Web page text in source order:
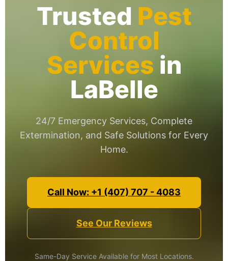
Trusted Pest
Control
Services in
LaBelle
24/7 Emergency Services, Complete
Extermination, and Safe Solutions for Every
Home.
Call Now: +1 (407) 707 - 4083
See Our Reviews
Same-Day Service Available for Most Locations.